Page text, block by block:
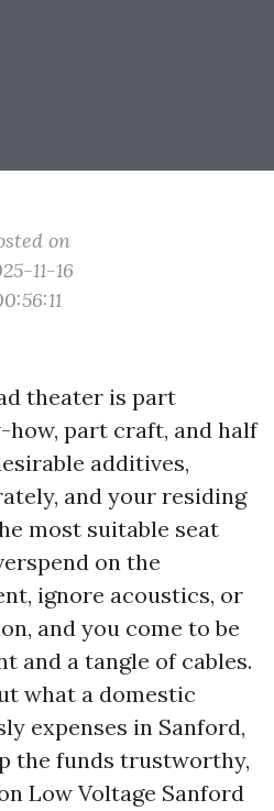
on
11-16
theater is part
part craft, and half
additives,
and your residing
most suitable seat
on the
ignore acoustics, or
and you come to be
and a tangle of cables.
what a domestic
expenses in Sanford,
the funds trustworthy,
Low Voltage Sanford